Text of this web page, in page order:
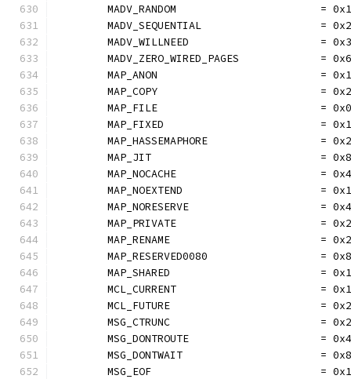
	MADV_RANDOM                       = 0x1
	MADV_SEQUENTIAL                   = 0x2
	MADV_WILLNEED                     = 0x3
	MADV_ZERO_WIRED_PAGES             = 0x6
MAP_ANON                          =
	MAP_COPY                          = 0x2
	MAP_FILE                          = 0x0
MAP_FIXED                         =
MAP_HASSEMAPHORE                  =
MAP_JIT                           =
MAP_NOCACHE                       =
MAP_NOEXTEND                      =
MAP_NORESERVE                     =
	MAP_PRIVATE                       = 0x2
MAP_RENAME                        =
MAP_RESERVED0080                  =
	MAP_SHARED                        = 0x1
	MCL_CURRENT                       = 0x1
	MCL_FUTURE                        = 0x2
MSG_CTRUNC                        =
	MSG_DONTROUTE                     = 0x4
MSG_DONTWAIT                      =
MSG_EOF                           =